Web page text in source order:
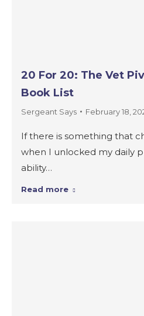
20 For 20: The Vet
Book List
Sergeant Says February 18,
If there is something that
when I unlocked my daily
ability…
Read more